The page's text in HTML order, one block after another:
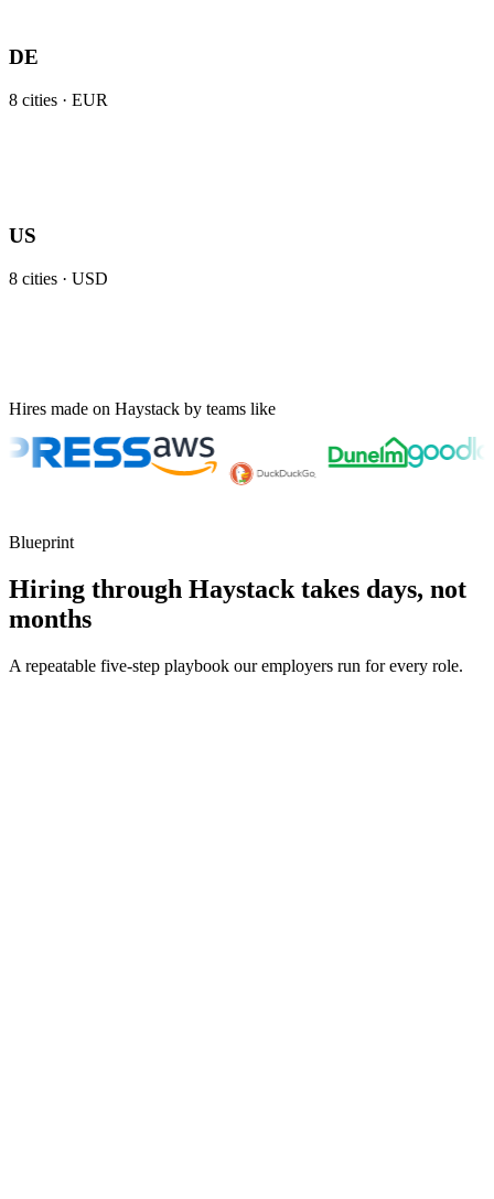
DE
8 cities · EUR
US
8 cities · USD
Hires made on Haystack by teams like
Blueprint
Hiring through Haystack takes days, not
months
A repeatable five-step playbook our employers run for every role.